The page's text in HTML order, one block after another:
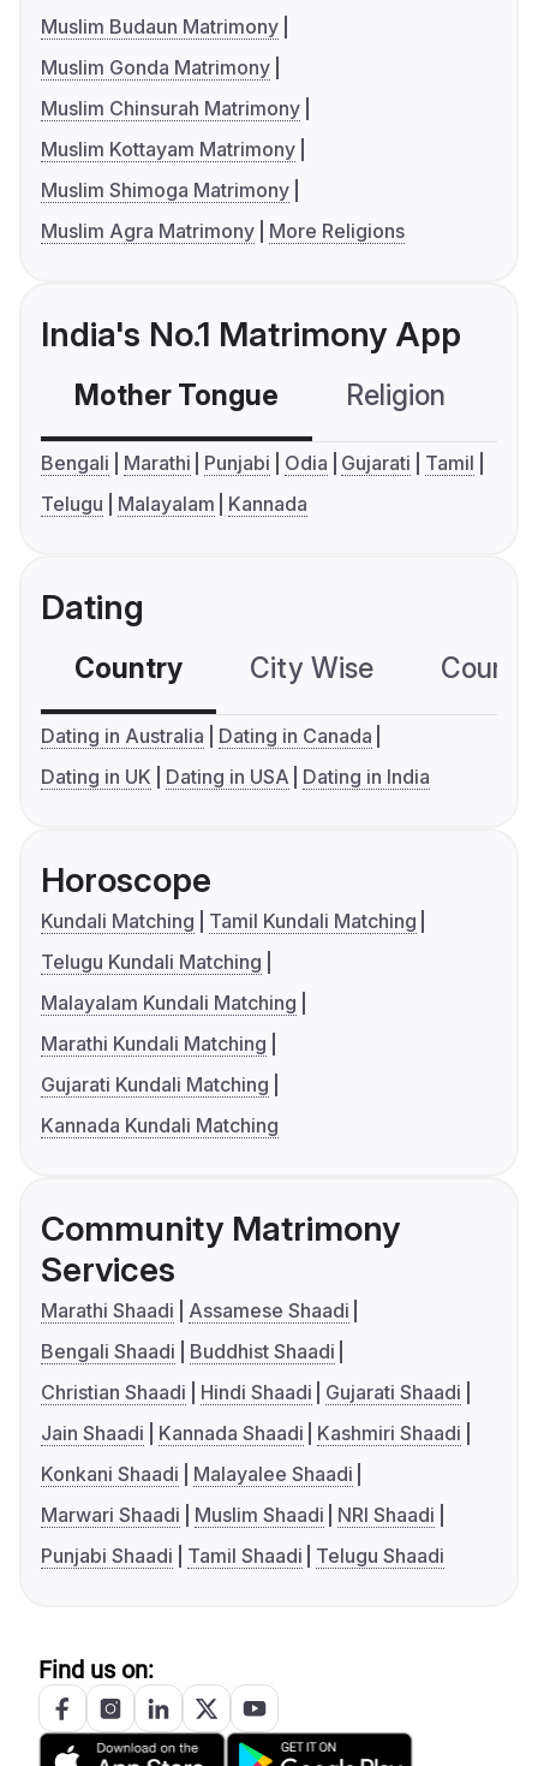
Muslim Budaun Matrimony
Muslim Gonda Matrimony
Muslim Chinsurah Matrimony
Muslim Kottayam Matrimony
Muslim Shimoga Matrimony
Muslim Agra Matrimony
More Religions
India's No.1 Matrimony App
Mother Tongue Religion
Bengali Marathi Punjabi Odia Gujarati
Tamil
Telugu
Malayalam Kannada
Dating
Country City Wise
Dating in Australia
Dating in Canada
Dating in UK
Dating in USA Dating in India
Horoscope
Kundali Matching
Tamil Kundali Matching
Telugu Kundali Matching
Malayalam Kundali Matching
Marathi Kundali Matching
Gujarati Kundali Matching
Kannada Kundali Matching
Community Matrimony
Services
Marathi Shaadi
Assamese Shaadi
Bengali Shaadi
Buddhist Shaadi
Christian Shaadi
Hindi Shaadi
Gujarati Shaadi
Jain Shaadi
Kannada Shaadi
Kashmiri Shaadi
Konkani Shaadi
Malayalee Shaadi
Marwari Shaadi
Muslim Shaadi
NRI Shaadi
Punjabi Shaadi
Tamil Shaadi Telugu Shaadi
Find us on: